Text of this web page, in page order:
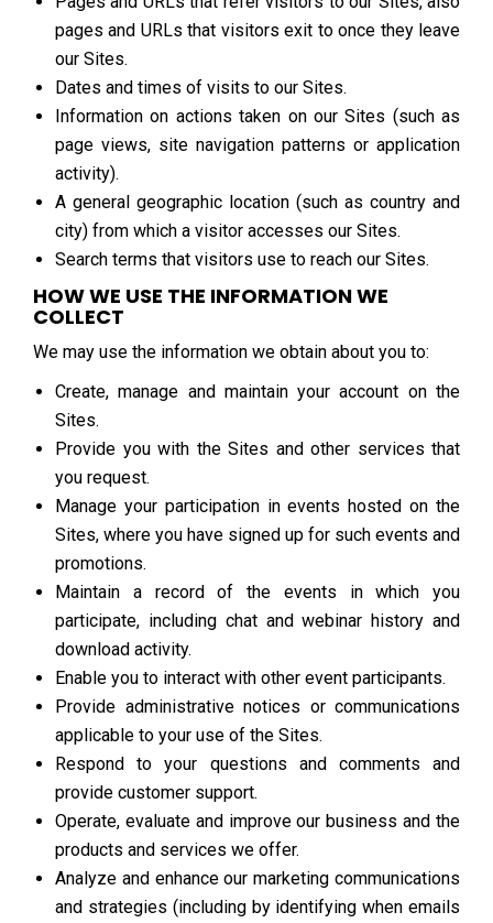
pages and URLs that visitors exit to once they leave
our Sites.
Dates and times of visits to our Sites.
Information on actions taken on our Sites (such as
page views, site navigation patterns or application
activity).
A general geographic location (such as country and
city) from which a visitor accesses our Sites.
Search terms that visitors use to reach our Sites.
HOW WE USE THE INFORMATION WE
COLLECT
We may use the information we obtain about you to:
Create, manage and maintain your account on the
Sites.
Provide you with the Sites and other services that
you request.
Manage your participation in events hosted on the
Sites, where you have signed up for such events and
promotions.
Maintain a record of the events in which you
participate, including chat and webinar history and
download activity.
Enable you to interact with other event participants.
Provide administrative notices or communications
applicable to your use of the Sites.
Respond to your questions and comments and
provide customer support.
Operate, evaluate and improve our business and the
products and services we offer.
Analyze and enhance our marketing communications
and strategies (including by identifying when emails